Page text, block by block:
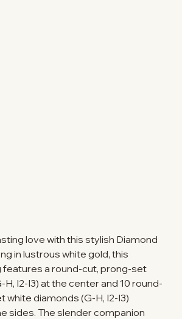
love with this stylish Diamond
in lustrous white gold, this
features a round-cut, prong-set
H, I2-I3) at the center and 10 round-
white diamonds (G-H, I2-I3)
sides. The slender companion